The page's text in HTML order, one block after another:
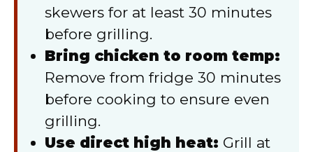
skewers for at least 30 minutes
before grilling.
Bring chicken to room temp:
Remove from fridge 30 minutes
before cooking to ensure even
grilling.
Use direct high heat: Grill at